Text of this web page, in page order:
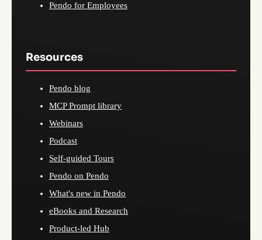
Pendo for Employees
Resources
Pendo blog
MCP Prompt library
Webinars
Podcast
Self-guided Tours
Pendo on Pendo
What's new in Pendo
eBooks and Research
Product-led Hub